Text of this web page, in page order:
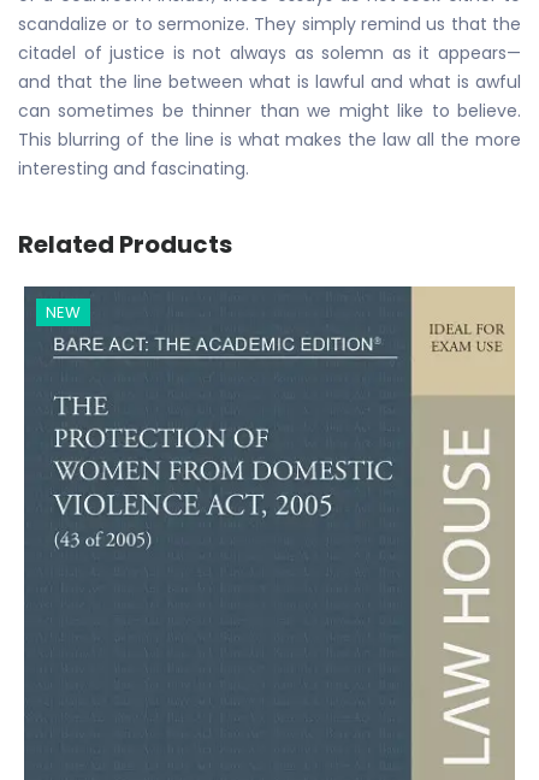
scandalize or to sermonize. They simply remind us that the
citadel of justice is not always as solemn as it appears—
and that the line between what is lawful and what is awful
can sometimes be thinner than we might like to believe.
This blurring of the line is what makes the law all the more
interesting and fascinating.
Related Products
NEW